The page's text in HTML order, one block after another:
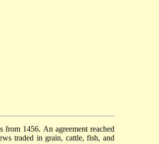
1456. An agreement reached
traded in grain, cattle, fish, and